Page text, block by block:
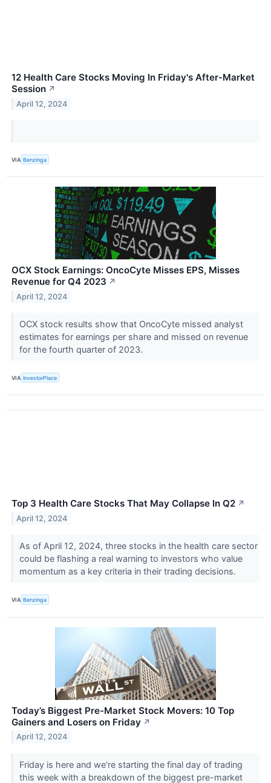
12 Health Care Stocks Moving In Friday's After-Market
Session ↗
April 12, 2024
VIA Benzinga
OCX Stock Earnings: OncoCyte Misses EPS, Misses
Revenue for Q4 2023 ↗
April 12, 2024
OCX stock results show that OncoCyte missed analyst
estimates for earnings per share and missed on revenue
for the fourth quarter of 2023.
VIA InvestorPlace
Top 3 Health Care Stocks That May Collapse In Q2 ↗
April 12, 2024
As of April 12, 2024, three stocks in the health care sector
could be flashing a real warning to investors who value
momentum as a key criteria in their trading decisions.
VIA Benzinga
Today’s Biggest Pre-Market Stock Movers: 10 Top
Gainers and Losers on Friday ↗
April 12, 2024
Friday is here and we're starting the final day of trading
this week with a breakdown of the biggest pre-market